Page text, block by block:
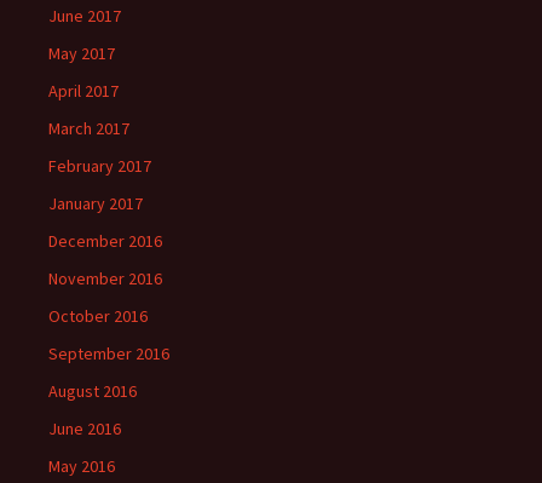
June 2017
May 2017
April 2017
March 2017
February 2017
January 2017
December 2016
November 2016
October 2016
September 2016
August 2016
June 2016
May 2016